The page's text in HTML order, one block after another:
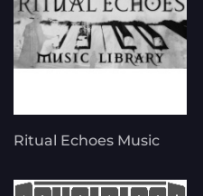
Ritual Echoes Music